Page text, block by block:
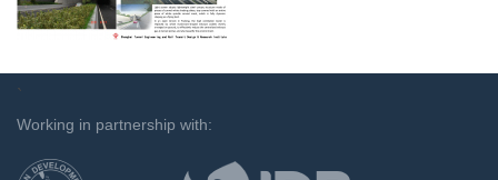
`
Working in partnership with: